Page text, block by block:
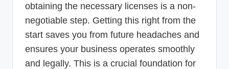
obtaining the necessary licenses is a non-
negotiable step. Getting this right from the
start saves you from future headaches and
ensures your business operates smoothly
and legally. This is a crucial foundation for